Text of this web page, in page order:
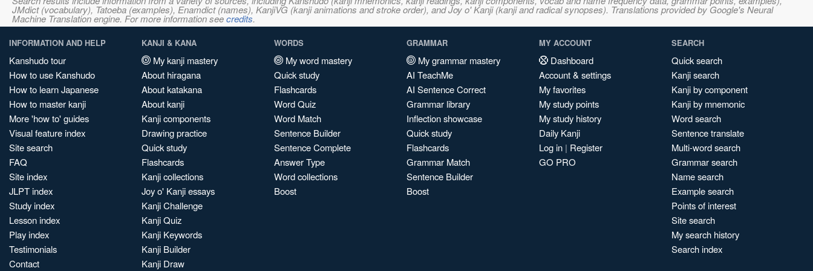
JMdict (vocabulary), Tatoeba (examples), Enamdict (names), KanjiVG (kanji animations and stroke order), and Joy o' Kanji (kanji and radical synopses). Translations provided by Google's Neural
Machine Translation engine. For more information seecredits.
INFORMATION AND HELP
Kanshudo tour
How to use Kanshudo
How to learn Japanese
How to master kanji
More 'how to' guides
Visual feature index
Site search
FAQ
Site index
JLPT index
Study index
Lesson index
Play index
Testimonials
Contact
KANJI & KANA
My kanji mastery
About hiragana
About katakana
About kanji
Kanji components
Drawing practice
Quick study
Flashcards
Kanji collections
Joy o' Kanji essays
Kanji Challenge
Kanji Quiz
Kanji Keywords
Kanji Builder
Kanji Draw
WORDS
My word mastery
Quick study
Flashcards
Word Quiz
Word Match
Sentence Builder
Sentence Complete
Answer Type
Word collections
Boost
GRAMMAR
My grammar mastery
AI TeachMe
AI Sentence Correct
Grammar library
Inflection showcase
Quick study
Flashcards
Grammar Match
Sentence Builder
Boost
MY ACCOUNT
Dashboard
Account & settings
My favorites
My study points
My study history
Daily Kanji
Log in | Register
GO PRO
SEARCH
Quick search
Kanji search
Kanji by component
Kanji by mnemonic
Word search
Sentence translate
Multi-word search
Grammar search
Name search
Example search
Points of interest
Site search
My search history
Search index